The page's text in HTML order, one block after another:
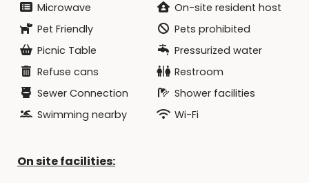
Microwave
On-site resident host
Pet Friendly
Pets prohibited
Picnic Table
Pressurized water
Refuse cans
Restroom
Sewer Connection
Shower facilities
Swimming nearby
Wi-Fi
On site facilities: